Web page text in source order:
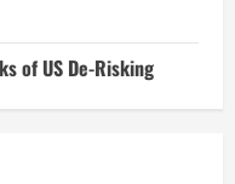
of US De-Risking